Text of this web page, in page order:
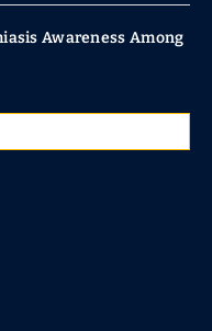
Awareness Among